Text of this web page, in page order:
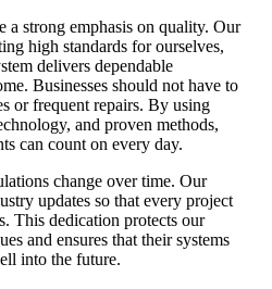
a strong emphasis on quality. Our
high standards for ourselves,
delivers dependable
Businesses should not have to
or frequent repairs. By using
and proven methods,
can count on every day.
change over time. Our
updates so that every project
This dedication protects our
and ensures that their systems
into the future.